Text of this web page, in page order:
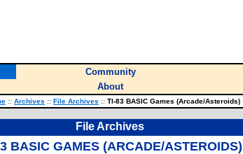
Community
About
:: Archives :: File Archives :: TI-83 BASIC Games (Arcade/Asteroids)
File Archives
BASIC GAMES (ARCADE/ASTEROIDS)